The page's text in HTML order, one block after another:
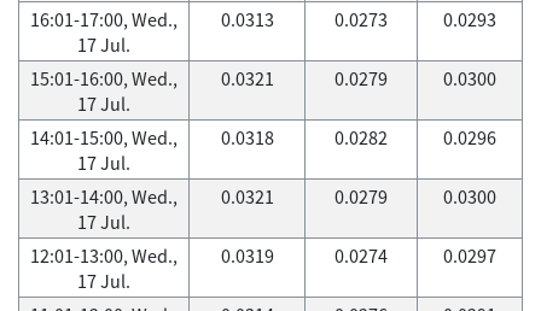
16:01-17:00, Wed.,
17 Jul.
0.0313 0.0273 0.0293
15:01-16:00, Wed.,
17 Jul.
0.0321 0.0279 0.0300
14:01-15:00, Wed.,
17 Jul.
0.0318 0.0282 0.0296
13:01-14:00, Wed.,
17 Jul.
0.0321 0.0279 0.0300
12:01-13:00, Wed.,
17 Jul.
0.0319 0.0274 0.0297